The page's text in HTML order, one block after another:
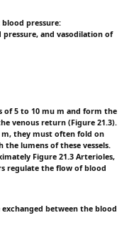
pressure:
and vasodilation of
of 5 to 10 mu m and form the
venous return (Figure 21.3).
m, they must often fold on
lumens of these vessels.
Figure 21.3 Arterioles,
regulate the flow of blood
between the blood